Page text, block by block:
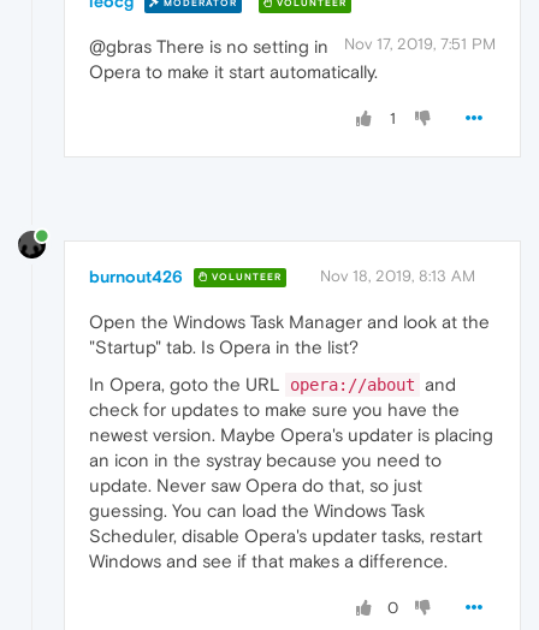
MODERATOR VOLUNTEER
Nov 17, 2019, 7:51 PM
@gbras There is no setting in
Opera to make it start automatically.
1
burnout426 VOLUNTEER Nov 18, 2019, 8:13 AM
Open the Windows Task Manager and look at the
"Startup" tab. Is Opera in the list?
In Opera, goto the URL
opera://about and
check for updates to make sure you have the
newest version. Maybe Opera's updater is placing
an icon in the systray because you need to
update. Never saw Opera do that, so just
guessing. You can load the Windows Task
Scheduler, disable Opera's updater tasks, restart
Windows and see if that makes a difference.
0